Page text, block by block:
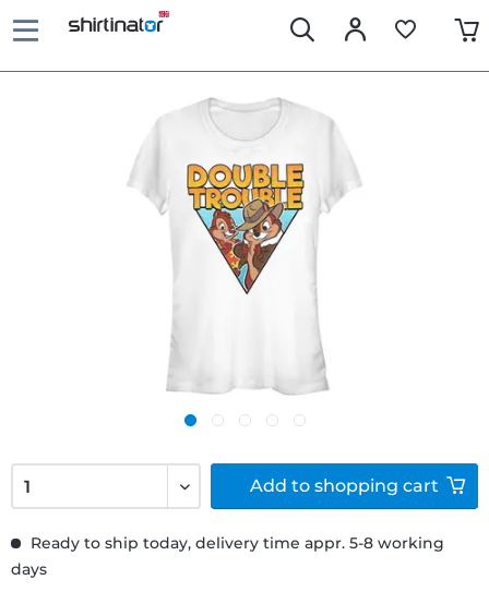
Ready to ship today, delivery time appr. 5-8 working
days
Add to shopping cart